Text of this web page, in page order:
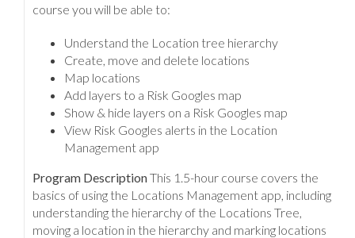
course you will be able to:
Understand the Location tree hierarchy
Create, move and delete locations
Map locations
Add layers to a Risk Googles map
Show & hide layers on a Risk Googles map
View Risk Googles alerts in the Location
Management app
Program DescriptionThis 1.5-hour course covers the
basics of using the Locations Management app, including
understanding the hierarchy of the Locations Tree,
moving a location in the hierarchy and marking locations